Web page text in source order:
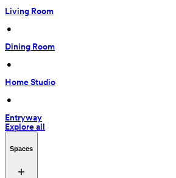
Living Room
•
Dining Room
•
Home Studio
•
Entryway
Explore all
Spaces